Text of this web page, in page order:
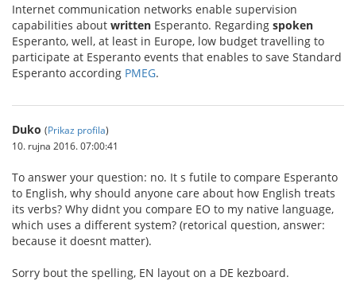
Internet communication networks enable supervision
capabilities about written Esperanto. Regarding spoken
Esperanto, well, at least in Europe, low budget travelling to
participate at Esperanto events that enables to save Standard
Esperanto according PMEG.
Duko (Prikaz profila)
10. rujna 2016. 07:00:41
To answer your question: no. It s futile to compare Esperanto
to English, why should anyone care about how English treats
its verbs? Why didnt you compare EO to my native language,
which uses a different system? (retorical question, answer:
because it doesnt matter).
Sorry bout the spelling, EN layout on a DE kezboard.